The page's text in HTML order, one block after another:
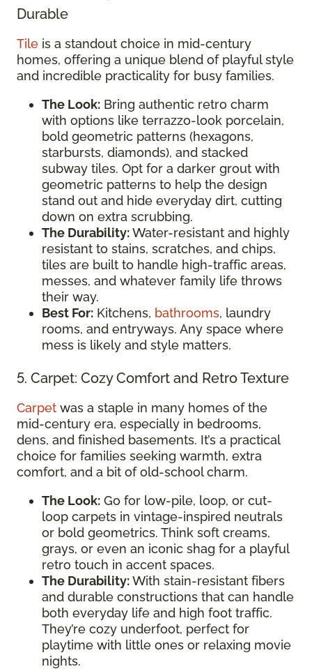
Durable
Tile is a standout choice in mid-century
homes, offering a unique blend of playful style
and incredible practicality for busy families.
The Look: Bring authentic retro charm
with options like terrazzo-look porcelain,
bold geometric patterns (hexagons,
starbursts, diamonds), and stacked
subway tiles. Opt for a darker grout with
geometric patterns to help the design
stand out and hide everyday dirt, cutting
down on extra scrubbing.
The Durability:Water-resistant and highly
resistant to stains, scratches, and chips,
tiles are built to handle high-traffic areas,
messes, and whatever family life throws
their way.
Best For: Kitchens, bathrooms, laundry
rooms, and entryways. Any space where
mess is likely and style matters.
5. Carpet: Cozy Comfort and Retro Texture
Carpet was a staple in many homes of the
mid-century era, especially in bedrooms,
dens, and finished basements. It’s a practical
choice for families seeking warmth, extra
comfort, and a bit of old-school charm.
The Look: Go for low-pile, loop, or cut-
loop carpets in vintage-inspired neutrals
or bold geometrics. Think soft creams,
grays, or even an iconic shag for a playful
retro touch in accent spaces.
The Durability:With stain-resistant fibers
and durable constructions that can handle
both everyday life and high foot traffic.
They’re cozy underfoot, perfect for
playtime with little ones or relaxing movie
nights.